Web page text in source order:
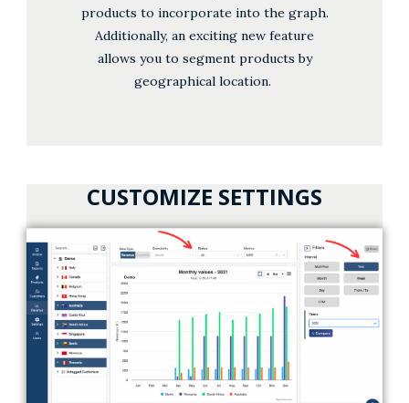
products to incorporate into the graph.
Additionally, an exciting new feature
allows you to segment products by
geographical location.
CUSTOMIZE SETTINGS